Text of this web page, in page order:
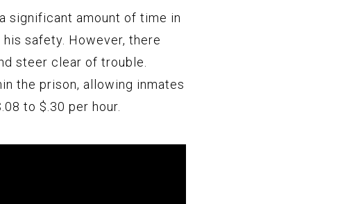
significant amount of time in
safety. However, there
steer clear of trouble.
the prison, allowing inmates
to $.30 per hour.